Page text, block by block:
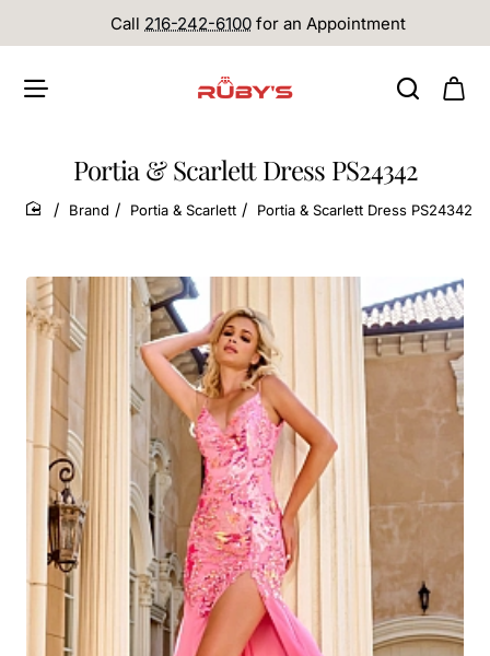
Call 216-242-6100 for an Appointment
Portia & Scarlett Dress PS24342
home
Brand Portia & Scarlett Portia & Scarlett Dress PS24342